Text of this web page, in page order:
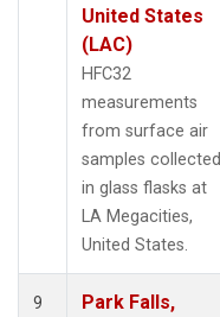
United States
(LAC)
HFC32
measurements
from surface air
samples collected
in glass flasks at
LA Megacities,
United States.
9
Park Falls,